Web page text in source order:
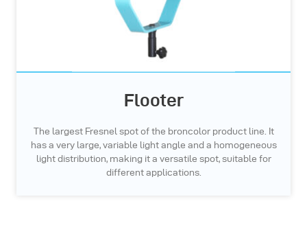
Flooter
The largest Fresnel spot of the broncolor product line. It
has a very large, variable light angle and a homogeneous
light distribution, making it a versatile spot, suitable for
different applications.